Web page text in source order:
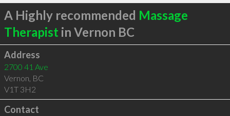
A Highly recommended Massage
Therapist in Vernon BC
Address
2700 41 Ave
Vernon, BC
V1T 3H2
Contact